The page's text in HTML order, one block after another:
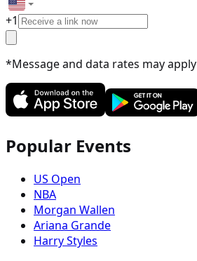
+1
*Message and data rates may apply
Popular Events
US Open
NBA
Morgan Wallen
Ariana Grande
Harry Styles